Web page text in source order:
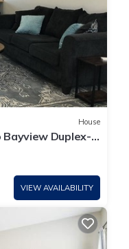
House
Duplex-
City
VIEW AVAILABILITY